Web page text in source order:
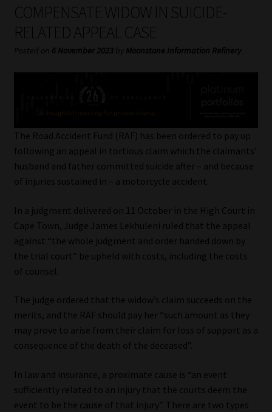
Partners
Subscribe
Services
Compliance & Risk Management
Regulatory Exam Body
Information Refinery
About
Our People
Advertise on South Africa’s Most Trusted Financial Services
Platform
Advertising Media Kit – Download
Data Privacy
COMPENSATE WIDOW IN SUICIDE-
RELATED APPEAL CASE
Posted on 6 November 2023 by Moonstone Information Refinery
The Road Accident Fund (RAF) has been ordered to pay up
following an appeal in tortious claim which the claimants’
husband and father committed suicide after – and because
of injuries sustained in – a motorcycle accident.
In a judgment delivered on 11 October in the High Court in
Cape Town, Judge James Lekhuleni ruled that the appeal
against “the whole judgment and order handed down by
the trial court” be upheld with costs, including the costs
of counsel.
The judge ordered that the widow’s claim succeeds on the
merits, and the RAF should pay her “such amount as they
may prove to arise from their claim for loss of support as a
consequence of the death of the deceased”.
In law and insurance, a proximate cause is “an event
sufficiently related to an injury that the courts deem the
event to be the cause of that injury”. There are two types